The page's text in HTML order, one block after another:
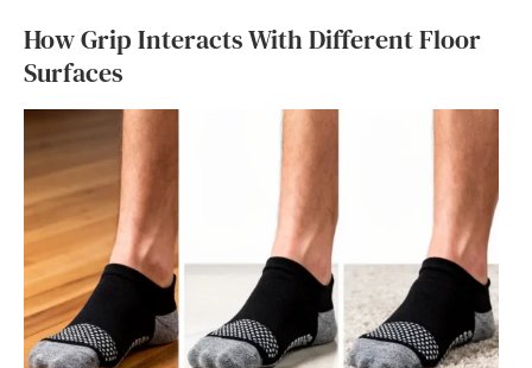
How Grip Interacts With Different Floor
Surfaces